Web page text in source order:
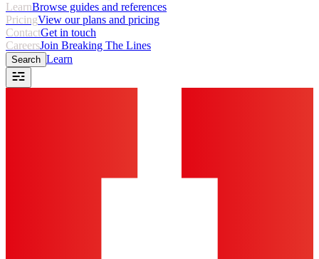
LearnBrowse guides and references
PricingView our plans and pricing
ContactGet in touch
CareersJoin Breaking The Lines
Search Learn